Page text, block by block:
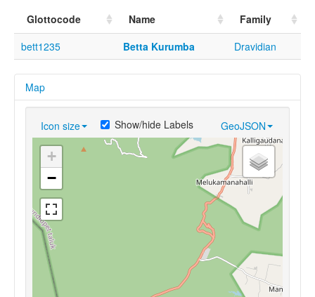
Glottocode Name
Family
bett1235
Betta Kurumba Dravidian
Map
Icon size GeoJSON
Show/hide Labels
+
−